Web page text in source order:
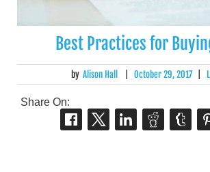
Best Practices for
by Alison Hall October 29, 2017
Share On: